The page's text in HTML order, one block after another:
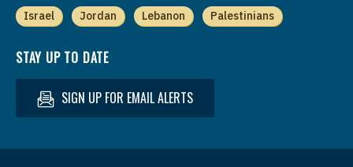
Israel Jordan Lebanon Palestinians
STAY UP TO DATE
SIGN UP FOR EMAIL ALERTS